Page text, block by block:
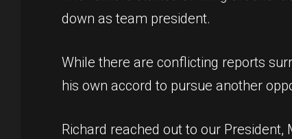
down as team president.
While there are conflicting reports
his own accord to pursue another
Richard reached out to our